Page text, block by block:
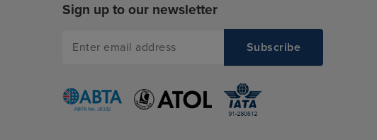
Sign up to our newsletter